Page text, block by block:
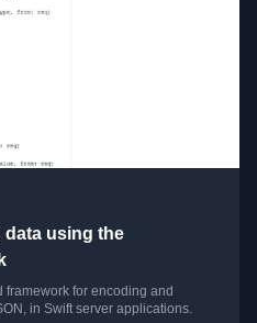
data using the
for encoding and
in Swift server applications.